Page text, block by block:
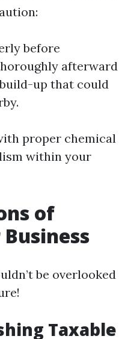
before
afterward
up that could
proper chemical
within your
of
be overlooked
Taxable